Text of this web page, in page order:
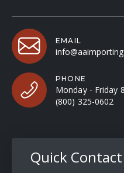
EMAIL
PHONE
Monday - Friday
(800) 325-0602
Quick Contact